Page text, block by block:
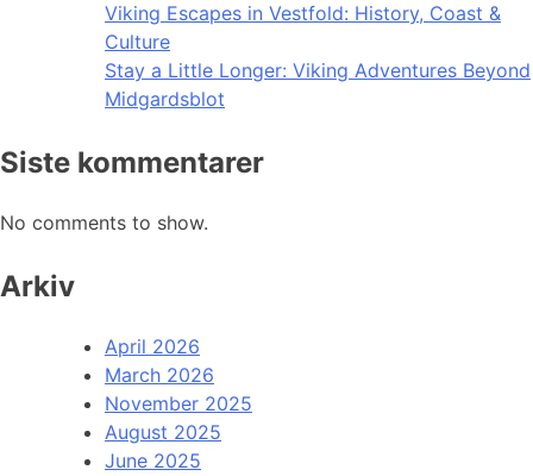
Viking Escapes in Vestfold: History, Coast &
Culture
Stay a Little Longer: Viking Adventures Beyond
Midgardsblot
Siste kommentarer
No comments to show.
Arkiv
April 2026
March 2026
November 2025
August 2025
June 2025